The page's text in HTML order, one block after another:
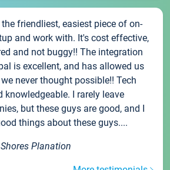
friendliest, easiest piece of on-
and work with. It's cost effective,
and not buggy!! The integration
is excellent, and has allowed us
never thought possible!! Tech
knowledgeable. I rarely leave
but these guys are good, and I
things about these guys....
Planation